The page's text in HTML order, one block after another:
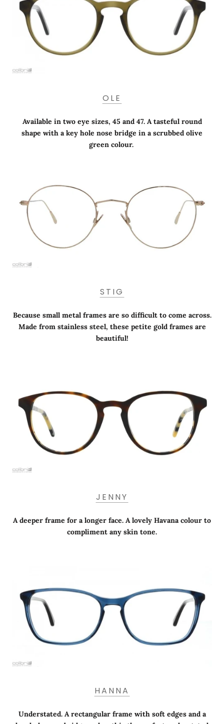
OLE
Available in two eye sizes, 45 and 47. A tasteful round
shape with a key hole nose bridge in a scrubbed olive
green colour.
STIG
Because small metal frames are so difficult to come across.
Made from stainless steel, these petite gold frames are
beautiful!
JENNY
A deeper frame for a longer face. A lovely Havana colour to
compliment any skin tone.
HANNA
Understated. A rectangular frame with soft edges and a